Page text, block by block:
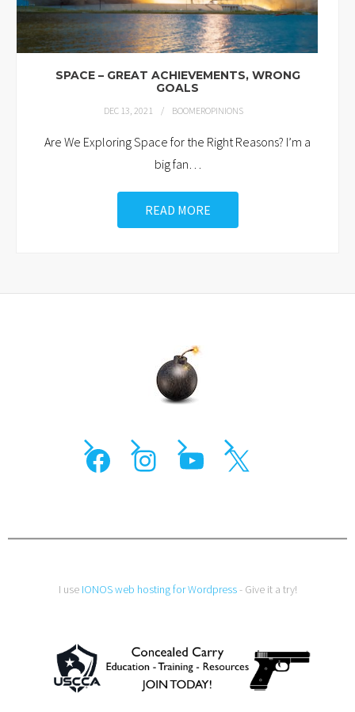
SPACE – GREAT ACHIEVEMENTS, WRONG
GOALS
DEC 13, 2021 BOOMEROPINIONS
Are We Exploring Space for the Right Reasons? I’m a
big fan…
READ MORE
I use IONOS web hosting for Wordpress- Give it a try!